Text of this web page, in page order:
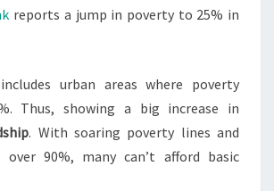
reports a jump in poverty to 25% in
urban areas where poverty
Thus, showing a big increase in
. With soaring poverty lines and
90%, many can’t afford basic